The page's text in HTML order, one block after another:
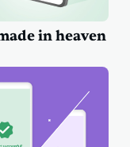
in heaven